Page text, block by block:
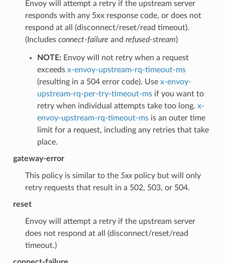
Envoy will attempt a retry if the upstream server
responds with any 5xx response code, or does not
respond at all (disconnect/reset/read timeout).
(Includes connect-failure and refused-stream)
NOTE:Envoy will not retry when a request
exceeds x-envoy-upstream-rq-timeout-ms
(resulting in a 504 error code). Use x-envoy-
upstream-rq-per-try-timeout-msif you want to
retry when individual attempts take too long. x-
envoy-upstream-rq-timeout-msis an outer time
limit for a request, including any retries that take
place.
gateway-error
This policy is similar to the 5xxpolicy but will only
retry requests that result in a 502, 503, or 504.
reset
Envoy will attempt a retry if the upstream server
does not respond at all (disconnect/reset/read
timeout.)